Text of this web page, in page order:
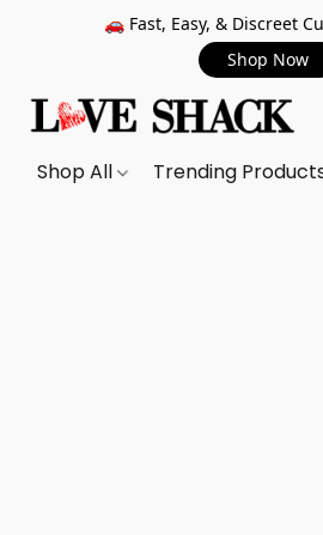
🚗 Fast, Easy, & Discreet
Shop Now
Shop All Trending